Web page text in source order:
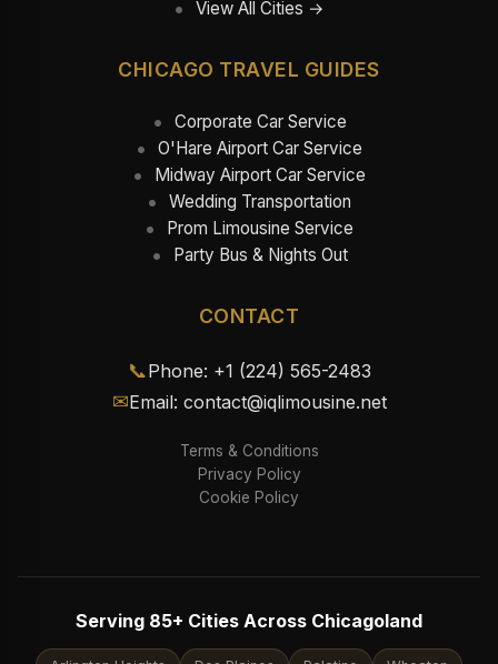
View All Cities →
CHICAGO TRAVEL GUIDES
Corporate Car Service
O'Hare Airport Car Service
Midway Airport Car Service
Wedding Transportation
Prom Limousine Service
Party Bus & Nights Out
CONTACT
📞Phone: +1 (224) 565-2483
✉Email: contact@iqlimousine.net
Terms & Conditions
Privacy Policy
Cookie Policy
Serving 85+ Cities Across Chicagoland